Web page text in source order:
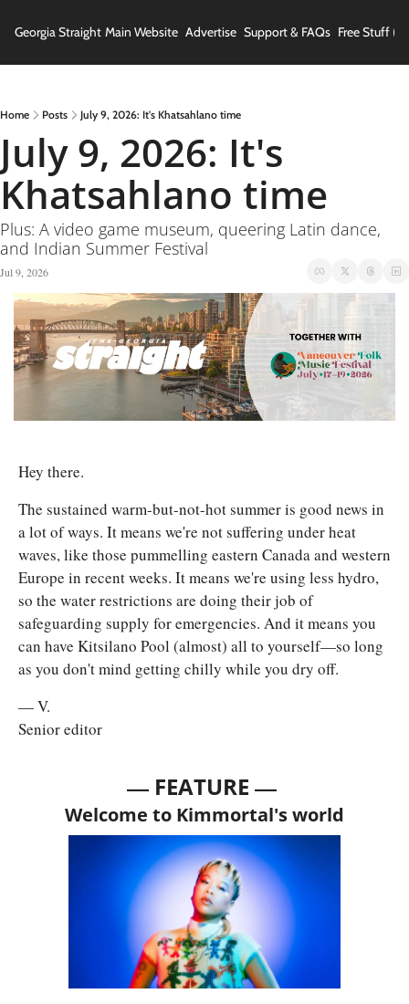
Georgia Straight Main Website Advertise Support & FAQs Free Stuff
Home Posts July 9, 2026: It's Khatsahlano time
July 9, 2026: It's
Khatsahlano time
Plus: A video game museum, queering Latin dance,
and Indian Summer Festival
Jul 9, 2026
Hey there.
The sustained warm-but-not-hot summer is good news in
a lot of ways. It means we're not suffering under heat
waves, like those pummelling eastern Canada and western
Europe in recent weeks. It means we're using less hydro,
so the water restrictions are doing their job of
safeguarding supply for emergencies. And it means you
can have Kitsilano Pool (almost) all to yourself—so long
as you don't mind getting chilly while you dry off.
— V.
Senior editor
— FEATURE —
Welcome to Kimmortal's world